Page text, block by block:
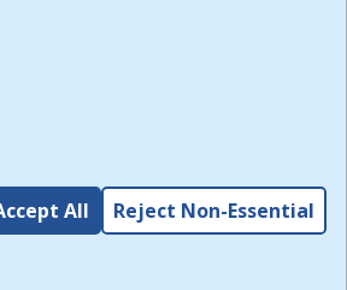
of such sites. I acknowledge and
of Use and all other Policies for this
to me, and I have read the
,
All Reject Non-Essential